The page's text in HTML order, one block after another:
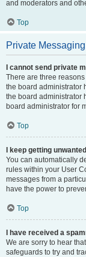
and moderators and
Top
Private Messaging
I cannot send private
There are three
the board administrator
the board administrator
board administrator for
Top
I keep getting
You can automatically
rules within your User
messages from a
have the power to
Top
I have received a
We are sorry to hear
safeguards to try and